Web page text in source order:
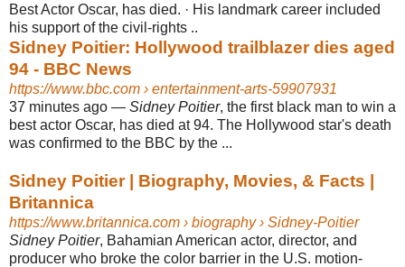
Best Actor Oscar, has died. · His landmark career included
his support of the civil-rights ..
Sidney Poitier: Hollywood trailblazer dies aged
94 - BBC News
https://www.bbc.com › entertainment-arts-59907931
37 minutes ago — Sidney Poitier, the first black man to win a
best actor Oscar, has died at 94. The Hollywood star's death
was confirmed to the BBC by the ...
Sidney Poitier | Biography, Movies, & Facts |
Britannica
https://www.britannica.com › biography › Sidney-Poitier
Sidney Poitier, Bahamian American actor, director, and
producer who broke the color barrier in the U.S. motion-